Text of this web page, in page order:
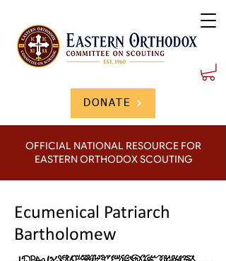
OFFICIAL NATIONAL RESOURCE FOR
EASTERN ORTHODOX SCOUTING
DONATE
Ecumenical Patriarch
Bartholomew